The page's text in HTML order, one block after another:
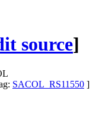
source]
SACOL_RS11550 ]